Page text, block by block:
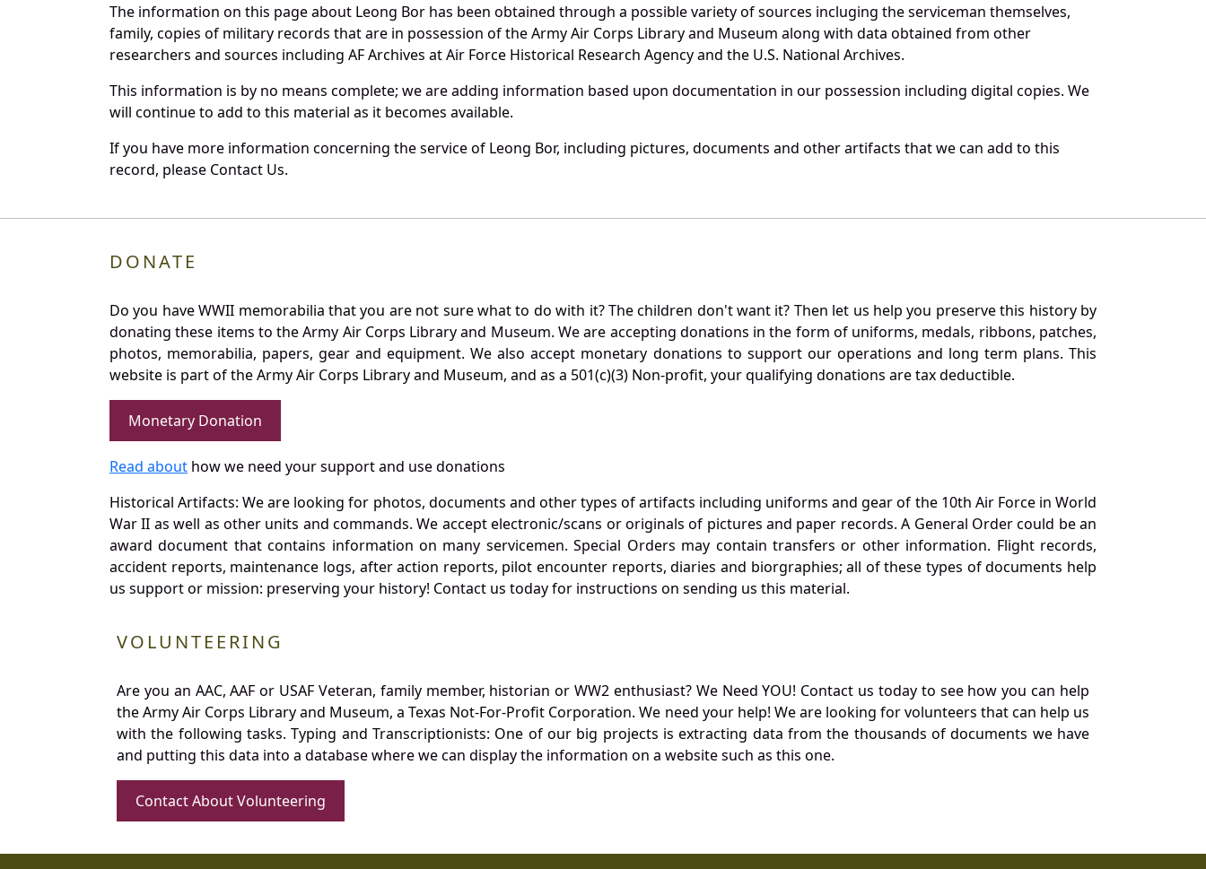
The information on this page about Leong Bor has been obtained through a possible variety of sources incluging the serviceman themselves,
family, copies of military records that are in possession of the Army Air Corps Library and Museum along with data obtained from other
researchers and sources including AF Archives at Air Force Historical Research Agency and the U.S. National Archives.
This information is by no means complete; we are adding information based upon documentation in our possession including digital copies. We
will continue to add to this material as it becomes available.
If you have more information concerning the service of Leong Bor, including pictures, documents and other artifacts that we can add to this
record, please Contact Us.
DONATE
Do you have WWII memorabilia that you are not sure what to do with it? The children don't want it? Then let us help you preserve this history by
donating these items to the Army Air Corps Library and Museum. We are accepting donations in the form of uniforms, medals, ribbons, patches,
photos, memorabilia, papers, gear and equipment. We also accept monetary donations to support our operations and long term plans. This
website is part of the Army Air Corps Library and Museum, and as a 501(c)(3) Non-profit, your qualifying donations are tax deductible.
Monetary Donation
Read about how we need your support and use donations
Historical Artifacts: We are looking for photos, documents and other types of artifacts including uniforms and gear of the 10th Air Force in World
War II as well as other units and commands. We accept electronic/scans or originals of pictures and paper records. A General Order could be an
award document that contains information on many servicemen. Special Orders may contain transfers or other information. Flight records,
accident reports, maintenance logs, after action reports, pilot encounter reports, diaries and biorgraphies; all of these types of documents help
us support or mission: preserving your history! Contact us today for instructions on sending us this material.
VOLUNTEERING
Are you an AAC, AAF or USAF Veteran, family member, historian or WW2 enthusiast? We Need YOU! Contact us today to see how you can help
the Army Air Corps Library and Museum, a Texas Not-For-Profit Corporation. We need your help! We are looking for volunteers that can help us
with the following tasks. Typing and Transcriptionists: One of our big projects is extracting data from the thousands of documents we have
and putting this data into a database where we can display the information on a website such as this one.
Contact About Volunteering